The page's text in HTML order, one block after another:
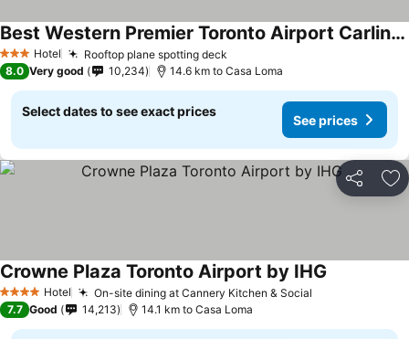
3 StarsHotel Rooftop plane spotting deck
Best Western Premier Toronto Airport Carlingview Hotel
See prices
8.0 Very good 10,234 14.6 km to Casa Loma
Select dates to see exact prices
See prices
Share
4 Stars Hotel On-site dining at Cannery Kitchen & Social
Crowne Plaza Toronto Airport by IHG
7.7 Good 14,213 14.1 km to Casa Loma